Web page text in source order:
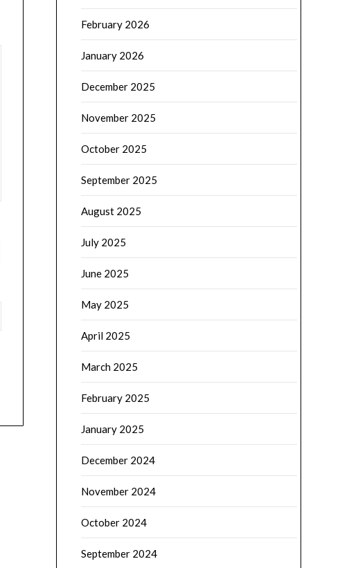
February 2026
January 2026
December 2025
November 2025
October 2025
September 2025
August 2025
July 2025
June 2025
May 2025
April 2025
March 2025
February 2025
January 2025
December 2024
November 2024
October 2024
September 2024